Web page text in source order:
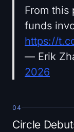
From this
funds
https://
— Erik
2026
04
Circle